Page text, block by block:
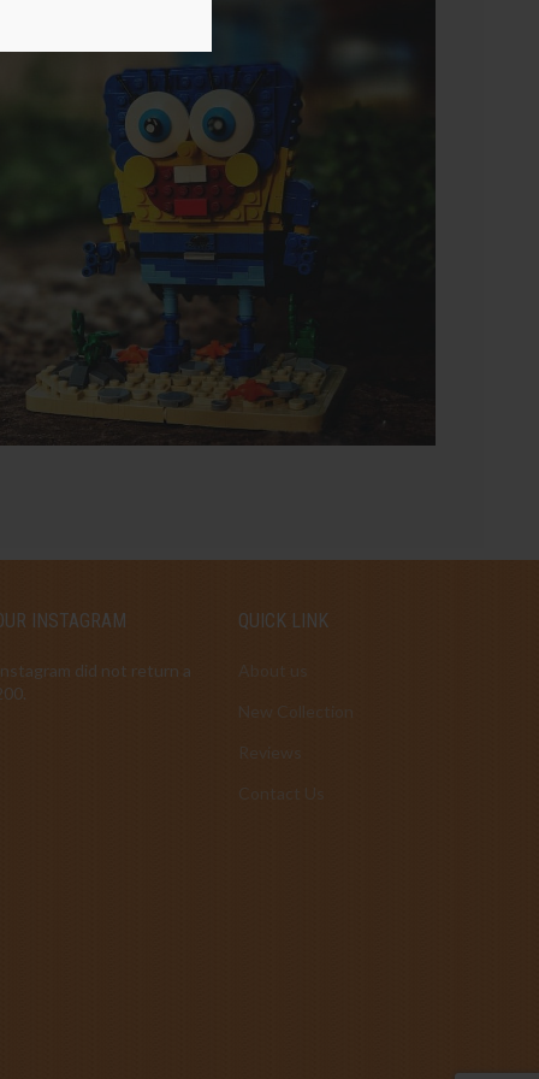
INSTAGRAM
did not return a
QUICK LINK
About us
New Collection
Contact Us